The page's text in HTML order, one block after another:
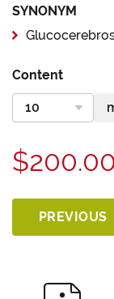
SYNONYM
Content
$200.00
PREVIOUS